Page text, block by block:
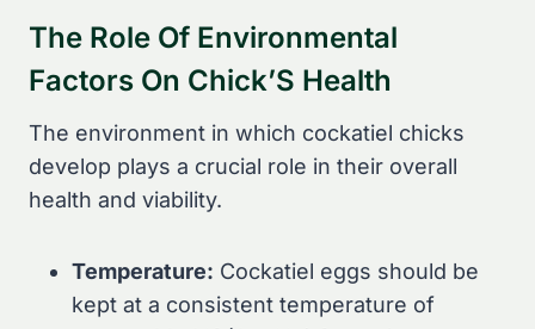
The Role Of Environmental
Factors On Chick’S Health
The environment in which cockatiel chicks
develop plays a crucial role in their overall
health and viability.
Temperature: Cockatiel eggs should be
kept at a consistent temperature of